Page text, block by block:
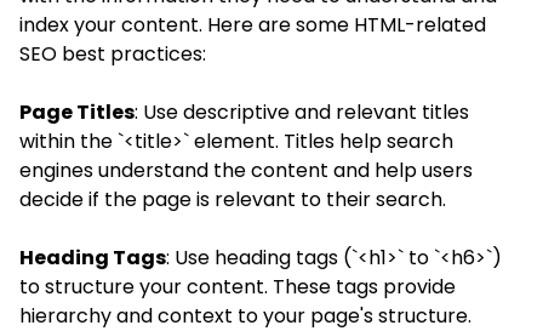
index your content. Here are some HTML-related
SEO best practices:
Page Titles: Use descriptive and relevant titles
within the `<title>` element. Titles help search
engines understand the content and help users
decide if the page is relevant to their search.
Heading Tags: Use heading tags (`<h1>` to `<h6>`)
to structure your content. These tags provide
hierarchy and context to your page's structure.